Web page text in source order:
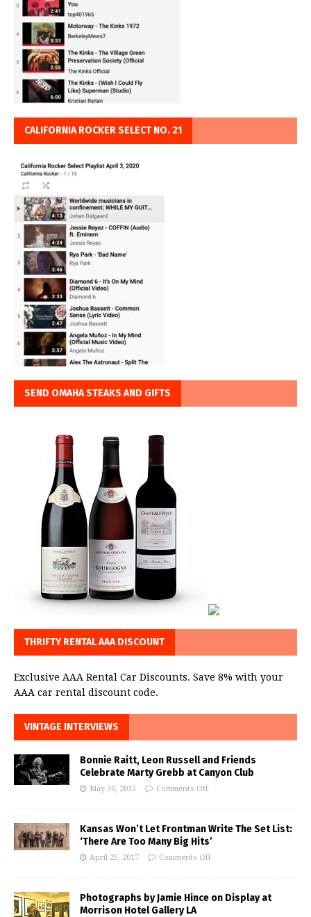
CALIFORNIA ROCKER SELECT NO. 21
SEND OMAHA STEAKS AND GIFTS
THRIFTY RENTAL AAA DISCOUNT
Exclusive AAA Rental Car Discounts. Save 8% with your
AAA car rental discount code.
VINTAGE INTERVIEWS
Bonnie Raitt, Leon Russell and Friends
Celebrate Marty Grebb at Canyon Club
May 30, 2015 Comments Off
Kansas Won’t Let Frontman Write The Set List:
‘There Are Too Many Big Hits’
April 25, 2017 Comments Off
Photographs by Jamie Hince on Display at
Morrison Hotel Gallery LA